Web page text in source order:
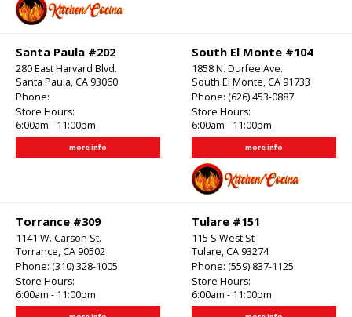
Santa Paula #202
280 East Harvard Blvd.
Santa Paula, CA 93060
Phone:
Store Hours:
6:00am - 11:00pm
more info
South El Monte #104
1858 N. Durfee Ave.
South El Monte, CA 91733
Phone: (626) 453-0887
Store Hours:
6:00am - 11:00pm
more info
Torrance #309
1141 W. Carson St.
Torrance, CA 90502
Phone: (310) 328-1005
Store Hours:
6:00am - 11:00pm
Tulare #151
115 S West St
Tulare, CA 93274
Phone: (559) 837-1125
Store Hours:
6:00am - 11:00pm